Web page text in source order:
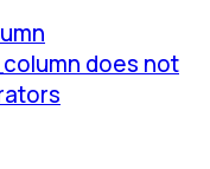
does not